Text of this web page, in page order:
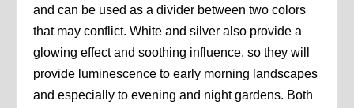
and can be used as a divider between two colors
that may conflict. White and silver also provide a
glowing effect and soothing influence, so they will
provide luminescence to early morning landscapes
and especially to evening and night gardens. Both